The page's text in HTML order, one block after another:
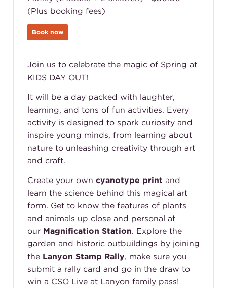
(Plus booking fees)
Book now
Join us to celebrate the magic of Spring at
KIDS DAY OUT!
It will be a day packed with laughter,
learning, and tons of fun activities. Every
activity is designed to spark curiosity and
inspire young minds, from learning about
nature to unleashing creativity through art
and craft.
Create your own cyanotype print and
learn the science behind this magical art
form. Get to know the features of plants
and animals up close and personal at
our Magnification Station. Explore the
garden and historic outbuildings by joining
the Lanyon Stamp Rally, make sure you
submit a rally card and go in the draw to
win a CSO Live at Lanyon family pass!